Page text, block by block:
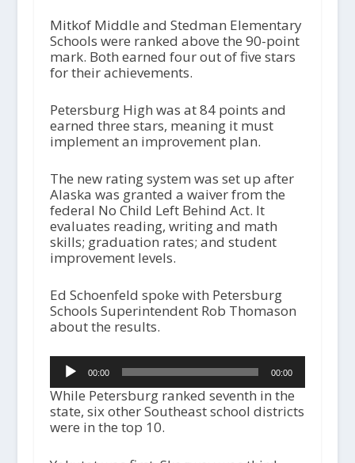
Mitkof Middle and Stedman Elementary
Schools were ranked above the 90-point
mark. Both earned four out of five stars
for their achievements.
Petersburg High was at 84 points and
earned three stars, meaning it must
implement an improvement plan.
The new rating system was set up after
Alaska was granted a waiver from the
federal No Child Left Behind Act. It
evaluates reading, writing and math
skills; graduation rates; and student
improvement levels.
Ed Schoenfeld spoke with Petersburg
Schools Superintendent Rob Thomason
about the results.
Audio
Player00:00 00:00
While Petersburg ranked seventh in the
state, six other Southeast school districts
were in the top 10.